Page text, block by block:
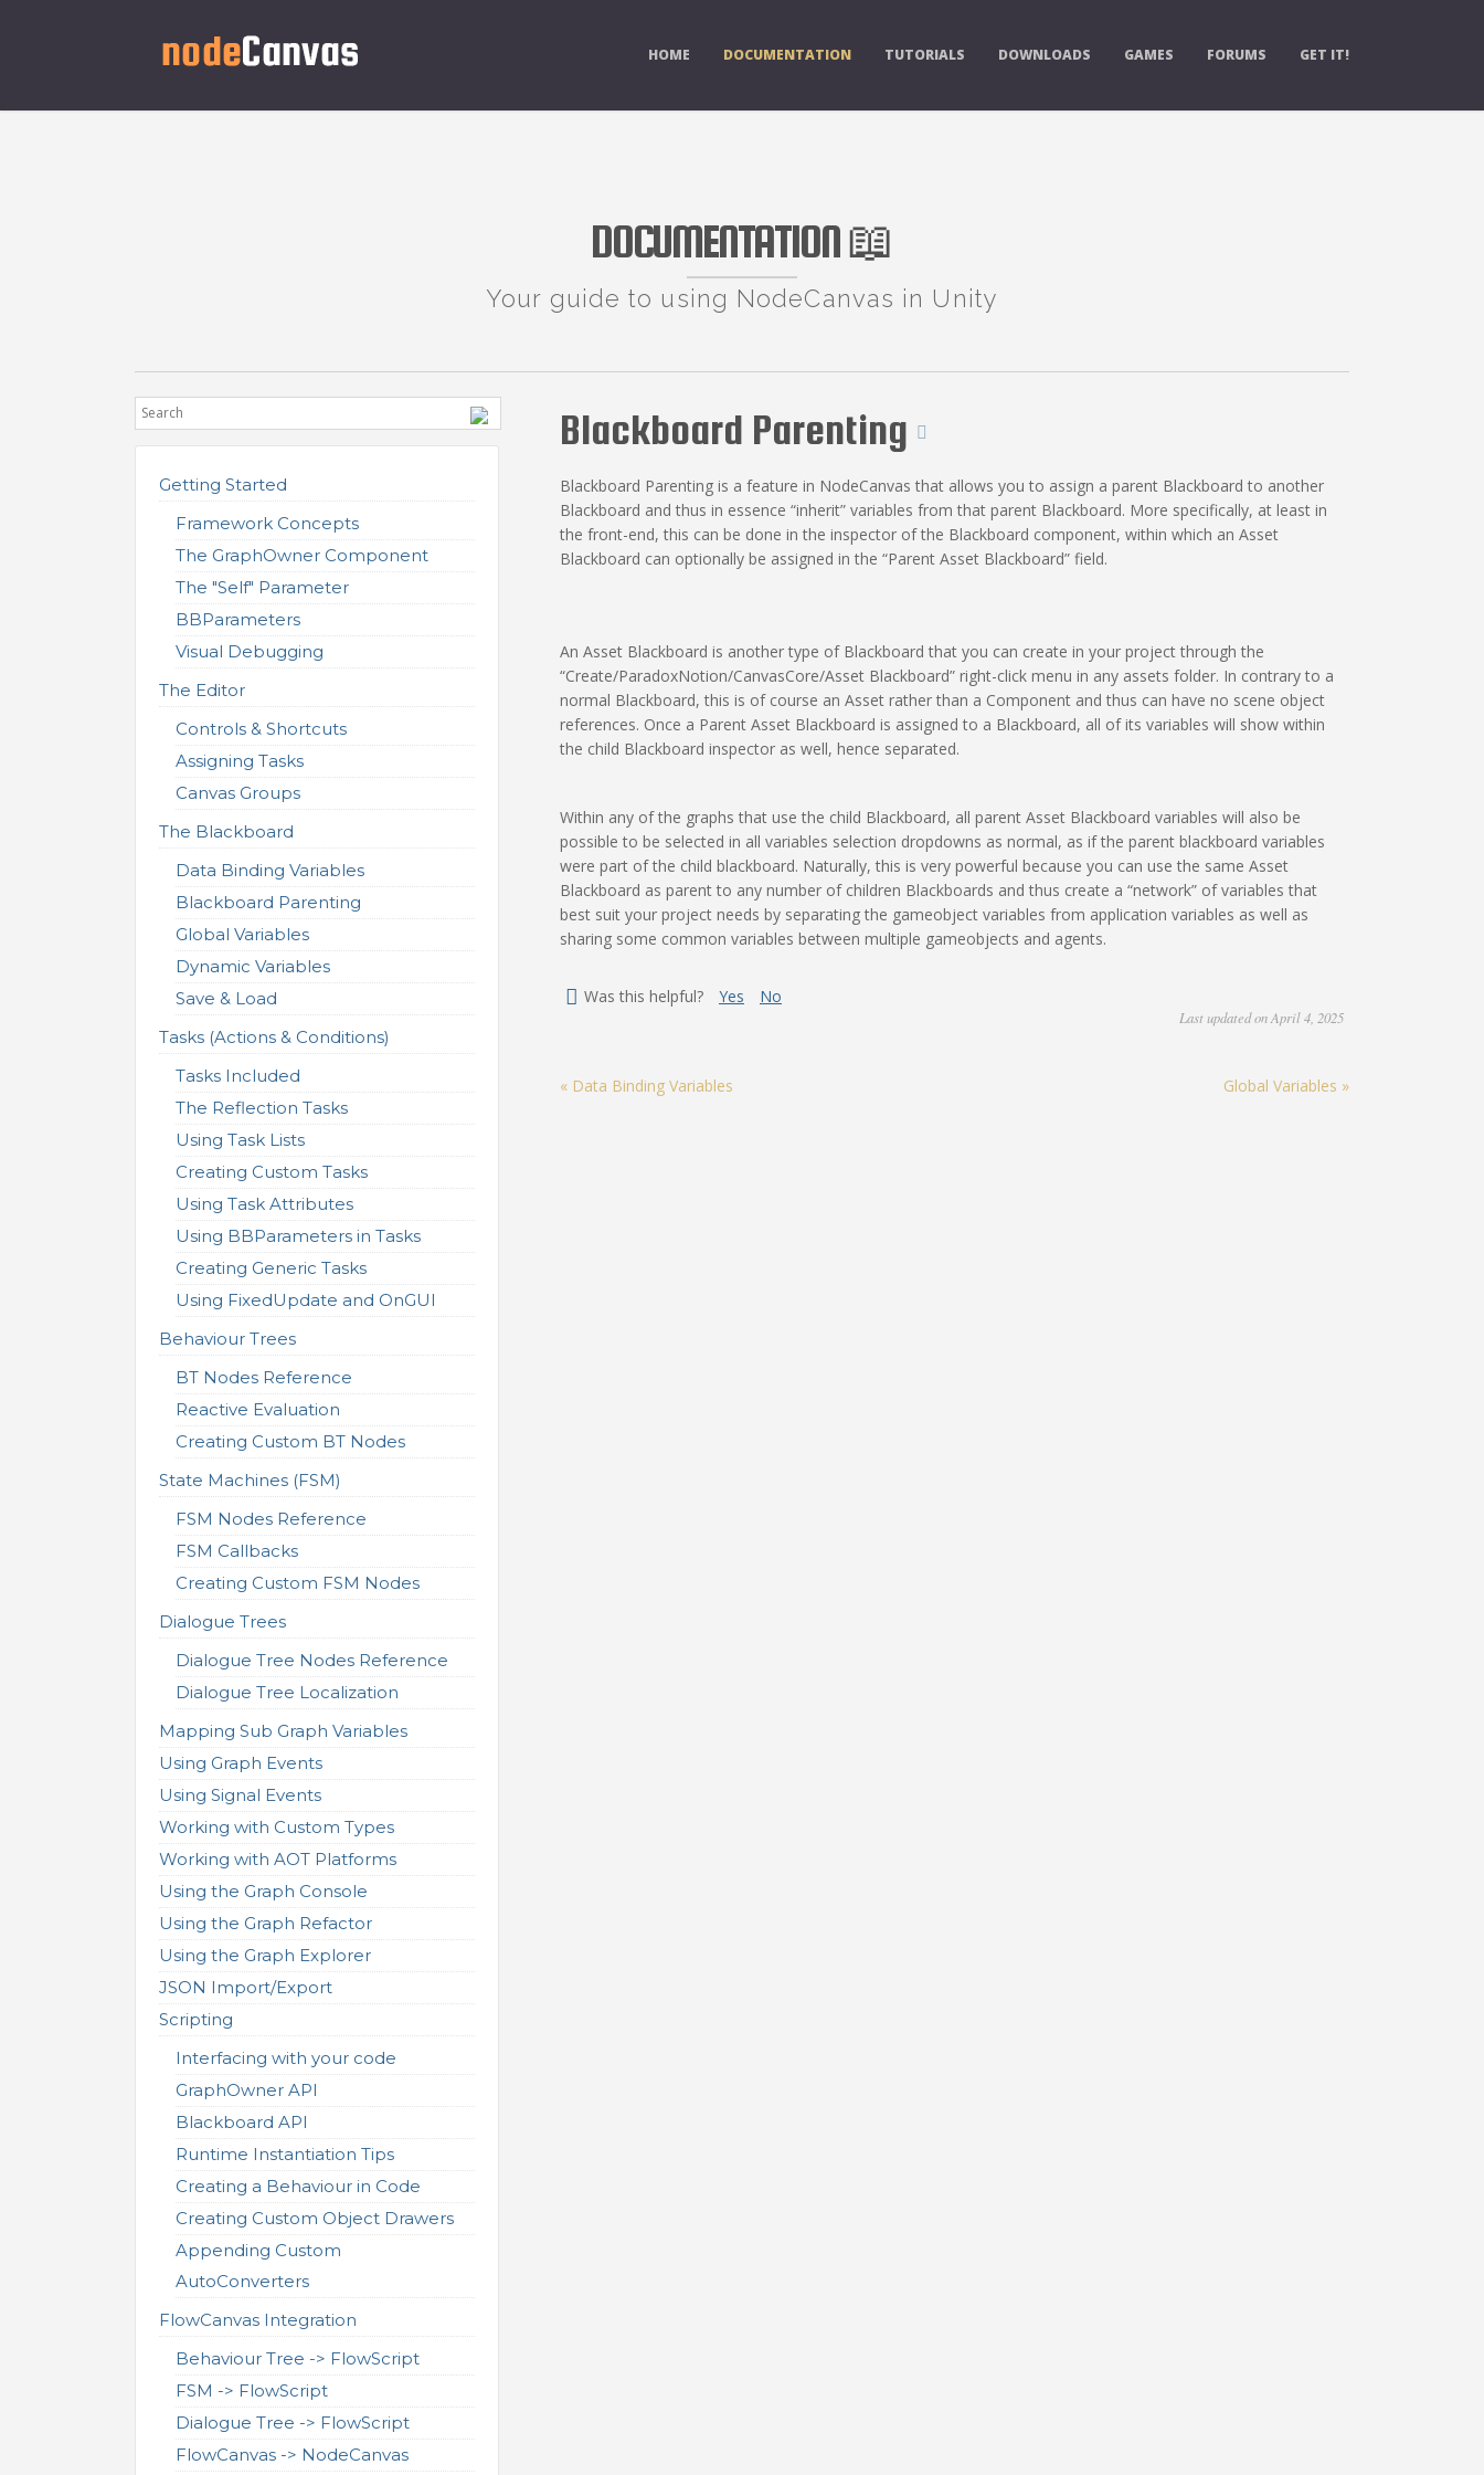
HOME DOCUMENTATION TUTORIALS DOWNLOADS GAMES FORUMS GET IT!
DOCUMENTATION 📖
Your guide to using NodeCanvas in Unity
Getting Started
Framework Concepts
The GraphOwner Component
The "Self" Parameter
BBParameters
Visual Debugging
The Editor
Controls & Shortcuts
Assigning Tasks
Canvas Groups
The Blackboard
Data Binding Variables
Blackboard Parenting
Global Variables
Dynamic Variables
Save & Load
Tasks (Actions & Conditions)
Tasks Included
The Reflection Tasks
Using Task Lists
Creating Custom Tasks
Using Task Attributes
Using BBParameters in Tasks
Creating Generic Tasks
Using FixedUpdate and OnGUI
Behaviour Trees
BT Nodes Reference
Reactive Evaluation
Creating Custom BT Nodes
State Machines (FSM)
FSM Nodes Reference
FSM Callbacks
Creating Custom FSM Nodes
Dialogue Trees
Dialogue Tree Nodes Reference
Dialogue Tree Localization
Mapping Sub Graph Variables
Using Graph Events
Using Signal Events
Working with Custom Types
Working with AOT Platforms
Using the Graph Console
Using the Graph Refactor
Using the Graph Explorer
JSON Import/Export
Scripting
Interfacing with your code
GraphOwner API
Blackboard API
Runtime Instantiation Tips
Creating a Behaviour in Code
Creating Custom Object Drawers
Appending Custom
AutoConverters
FlowCanvas Integration
Behaviour Tree -> FlowScript
FSM -> FlowScript
Dialogue Tree -> FlowScript
FlowCanvas -> NodeCanvas
Blackboard Parenting
Blackboard Parenting is a feature in NodeCanvas that allows you to assign a parent Blackboard to another
Blackboard and thus in essence “inherit” variables from that parent Blackboard. More specifically, at least in
the front-end, this can be done in the inspector of the Blackboard component, within which an Asset
Blackboard can optionally be assigned in the “Parent Asset Blackboard” field.
An Asset Blackboard is another type of Blackboard that you can create in your project through the
“Create/ParadoxNotion/CanvasCore/Asset Blackboard” right-click menu in any assets folder. In contrary to a
normal Blackboard, this is of course an Asset rather than a Component and thus can have no scene object
references. Once a Parent Asset Blackboard is assigned to a Blackboard, all of its variables will show within
the child Blackboard inspector as well, hence separated.
Within any of the graphs that use the child Blackboard, all parent Asset Blackboard variables will also be
possible to be selected in all variables selection dropdowns as normal, as if the parent blackboard variables
were part of the child blackboard. Naturally, this is very powerful because you can use the same Asset
Blackboard as parent to any number of children Blackboards and thus create a “network” of variables that
best suit your project needs by separating the gameobject variables from application variables as well as
sharing some common variables between multiple gameobjects and agents.
Was this helpful? Yes No
Last updated on April 4, 2025
« Data Binding Variables Global Variables »